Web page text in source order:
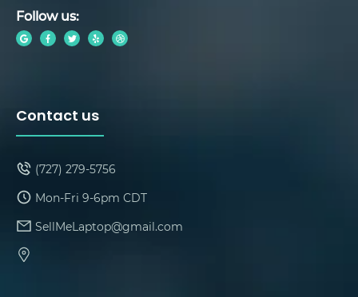
Follow us:
Contact us
(727) 279-5756
Mon-Fri 9-6pm CDT
SellMeLaptop@gmail.com